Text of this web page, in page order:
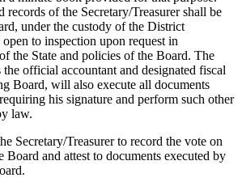
records of the Secretary/Treasurer shall be
under the custody of the District
to inspection upon request in
the State and policies of the Board. The
the official accountant and designated fiscal
Board, will also execute all documents
his signature and perform such other
law.
Secretary/Treasurer to record the vote on
Board and attest to documents executed by